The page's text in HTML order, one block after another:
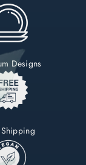
Designs